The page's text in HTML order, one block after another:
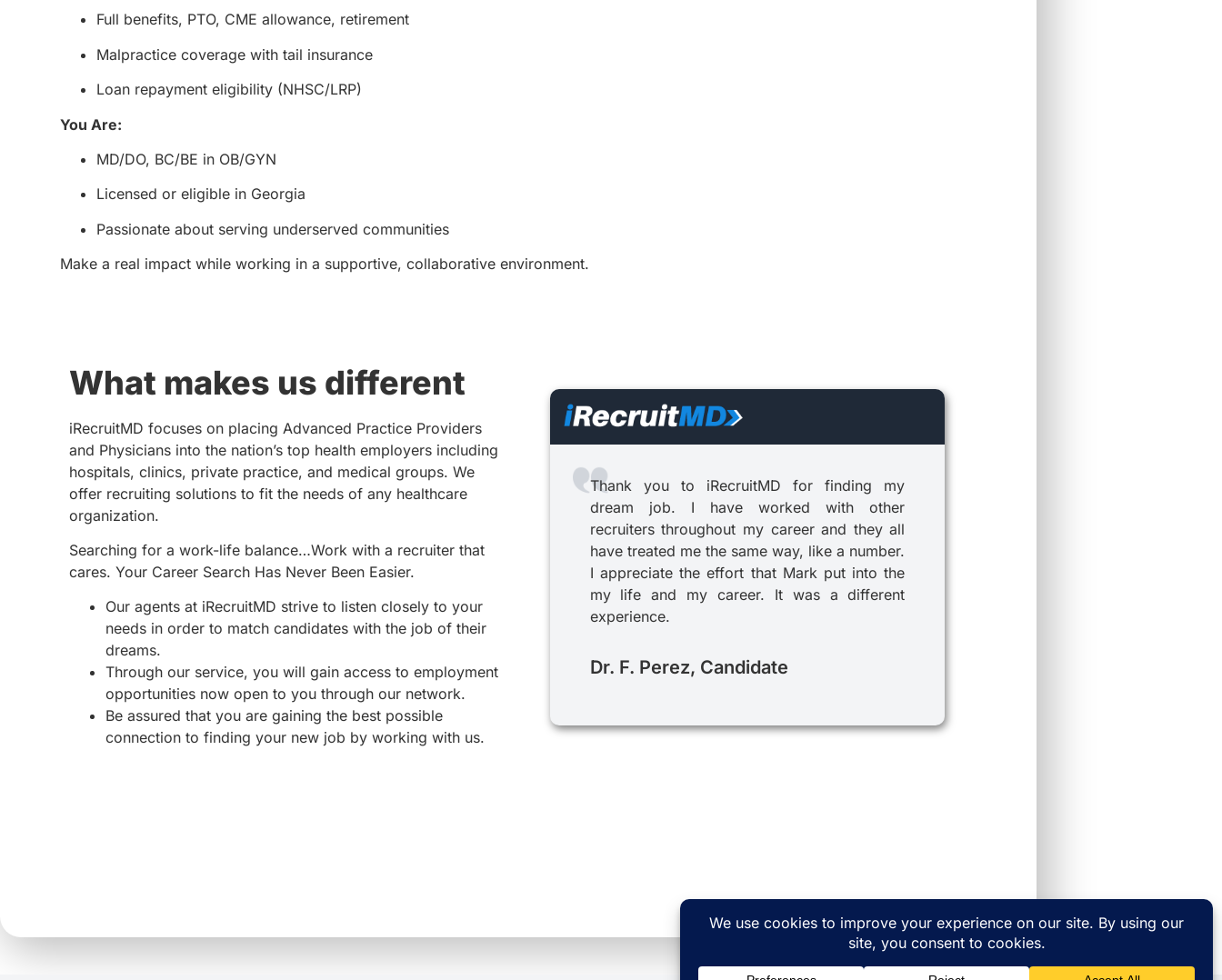
Full benefits, PTO, CME allowance, retirement
Malpractice coverage with tail insurance
Loan repayment eligibility (NHSC/LRP)
You Are:
MD/DO, BC/BE in OB/GYN
Licensed or eligible in Georgia
Passionate about serving underserved communities
Make a real impact while working in a supportive, collaborative environment.
What makes us different
iRecruitMD focuses on placing Advanced Practice Providers
and Physicians into the nation’s top health employers including
hospitals, clinics, private practice, and medical groups. We
offer recruiting solutions to fit the needs of any healthcare
organization.
Searching for a work-life balance…Work with a recruiter that
cares. Your Career Search Has Never Been Easier.
Our agents at iRecruitMD strive to listen closely to your
needs in order to match candidates with the job of their
dreams.
Through our service, you will gain access to employment
opportunities now open to you through our network.
Be assured that you are gaining the best possible
connection to finding your new job by working with us.
Thank you to iRecruitMD for finding my
dream job. I have worked with other
recruiters throughout my career and they all
have treated me the same way, like a number.
I appreciate the effort that Mark put into the
my life and my career. It was a different
experience.
Dr. F. Perez, Candidate